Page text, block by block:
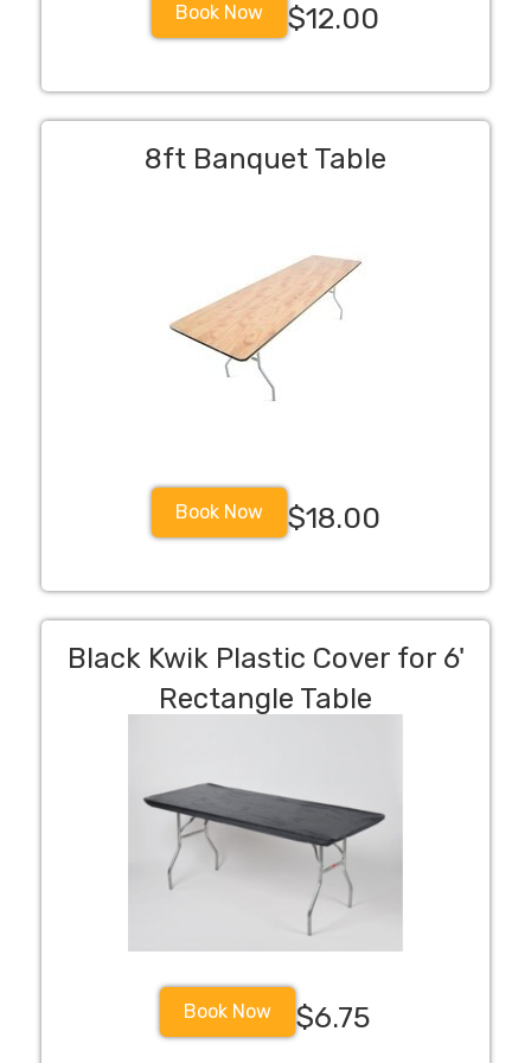
Book Now $12.00
8ft Banquet Table
Book Now $18.00
Black Kwik Plastic Cover for 6'
Rectangle Table
Book Now $6.75